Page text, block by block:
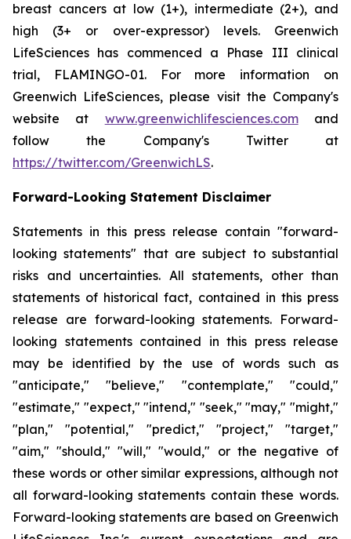
breast cancers at low (1+), intermediate (2+), and
high (3+ or over-expressor) levels. Greenwich
LifeSciences has commenced a Phase III clinical
trial, FLAMINGO-01. For more information on
Greenwich LifeSciences, please visit the Company's
website at www.greenwichlifesciences.comand
follow the Company's Twitter at
https://twitter.com/GreenwichLS.
Forward-Looking Statement Disclaimer
Statements in this press release contain "forward-
looking statements" that are subject to substantial
risks and uncertainties. All statements, other than
statements of historical fact, contained in this press
release are forward-looking statements. Forward-
looking statements contained in this press release
may be identified by the use of words such as
"anticipate," "believe," "contemplate," "could,"
"estimate," "expect," "intend," "seek," "may," "might,"
"plan," "potential," "predict," "project," "target,"
"aim," "should," "will," "would," or the negative of
these words or other similar expressions, although not
all forward-looking statements contain these words.
Forward-looking statements are based on Greenwich